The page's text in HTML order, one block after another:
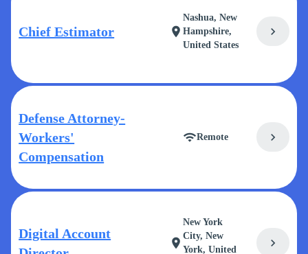
Chief Estimator location_on
Nashua, New
Hampshire,
United States
chevron_right
Defense Attorney-
Workers'
Compensation
wifiRemote chevron_right
Digital Account
location_on
New York
City, New
York, United
chevron_right